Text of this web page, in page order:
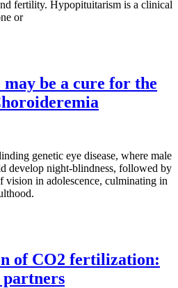
fertility. Hypopituitarism is a clinical
or
may be a cure for the
genetic eye disease, where male
develop night-blindness, followed by
vision in adolescence, culminating in
of CO2 fertilization: